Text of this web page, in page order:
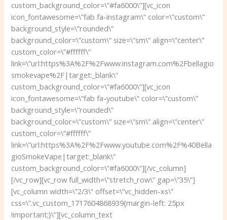
custom_background_color=\”#fa6000\”][vc_icon
icon_fontawesome=\”fab fa-instagram\” color=\”custom\”
background_style=\”rounded\”
background_color=\”custom\” size=\”sm\” align=\”center\”
custom_color=\”#ffffff\”
link=\”url:https%3A%2F%2Fwww.instagram.com%2Fbellagio
smokevape%2F|target:_blank\”
custom_background_color=\”#fa6000\”][vc_icon
icon_fontawesome=\”fab fa-youtube\” color=\”custom\”
background_style=\”rounded\”
background_color=\”custom\” size=\”sm\” align=\”center\”
custom_color=\”#ffffff\”
link=\”url:https%3A%2F%2Fwww.youtube.com%2F%40Bella
gioSmokeVape|target:_blank\”
custom_background_color=\”#fa6000\”][/vc_column]
[/vc_row][vc_row full_width=\”stretch_row\” gap=\”35\”]
[vc_column width=\”2/3\” offset=\”vc_hidden-xs\”
css=\”.vc_custom_1717604868939{margin-left: 25px
!important;}\”][vc_column_text